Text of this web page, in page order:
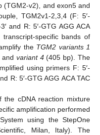
(TGM2-v2), and exon5 and
TGM2v1-2,3,4 (F: 5′-
and R: 5′-GTG AGG ACA
transcript-specific bands of
the TGM2 variants 1
variant 4(405 bp). The
using primers F: 5′-
R: 5′-GTG AGG ACA TAC
the cDNA reaction mixture
amplification performed
using the StepOne
Milan, Italy). The